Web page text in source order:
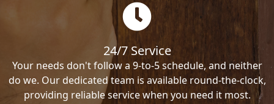
24/7 Service
Your needs don't follow a 9-to-5 schedule, and neither
do we. Our dedicated team is available round-the-clock,
providing reliable service when you need it most.